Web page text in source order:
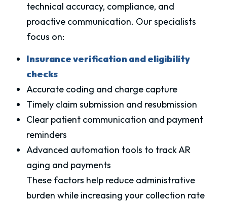
technical accuracy, compliance, and
proactive communication. Our specialists
focus on:
Insurance verification and eligibility
checks
Accurate coding and charge capture
Timely claim submission and resubmission
Clear patient communication and payment
reminders
Advanced automation tools to track AR
aging and payments
These factors help reduce administrative
burden while increasing your collection rate